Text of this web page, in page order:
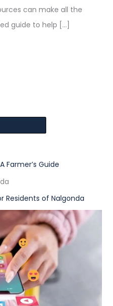
can make all the
guide to help […]
Farmer’s Guide
Residents of Nalgonda